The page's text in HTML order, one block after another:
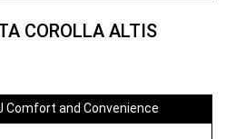
COROLLA ALTIS
Comfort and Convenience